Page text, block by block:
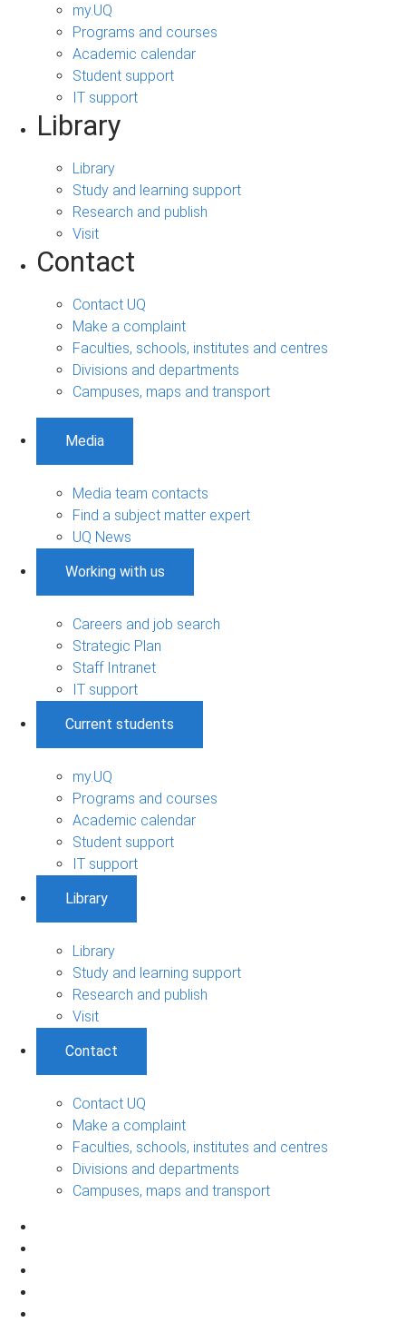
my.UQ
Programs and courses
Academic calendar
Student support
IT support
Library
Library
Study and learning support
Research and publish
Visit
Contact
Contact UQ
Make a complaint
Faculties, schools, institutes and centres
Divisions and departments
Campuses, maps and transport
Media
Media team contacts
Find a subject matter expert
UQ News
Working with us
Careers and job search
Strategic Plan
Staff Intranet
IT support
Current students
my.UQ
Programs and courses
Academic calendar
Student support
IT support
Library
Library
Study and learning support
Research and publish
Visit
Contact
Contact UQ
Make a complaint
Faculties, schools, institutes and centres
Divisions and departments
Campuses, maps and transport